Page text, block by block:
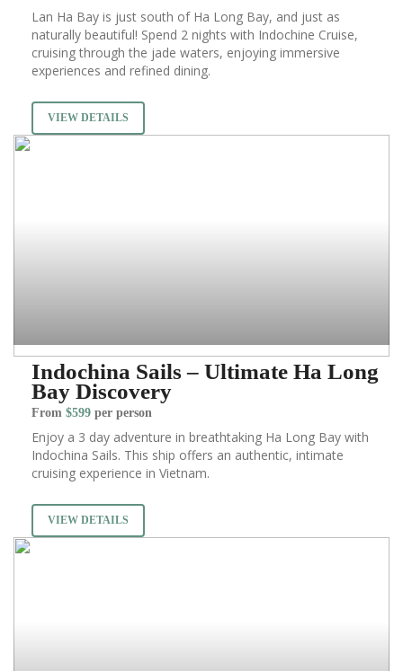
Lan Ha Bay is just south of Ha Long Bay, and just as
naturally beautiful! Spend 2 nights with Indochine Cruise,
cruising through the jade waters, enjoying immersive
experiences and refined dining.
VIEW DETAILS
Indochina Sails – Ultimate Ha Long
Bay Discovery
From $599 per person
Enjoy a 3 day adventure in breathtaking Ha Long Bay with
Indochina Sails. This ship offers an authentic, intimate
cruising experience in Vietnam.
VIEW DETAILS